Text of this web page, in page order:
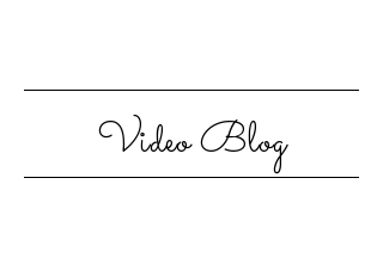
Video Blog